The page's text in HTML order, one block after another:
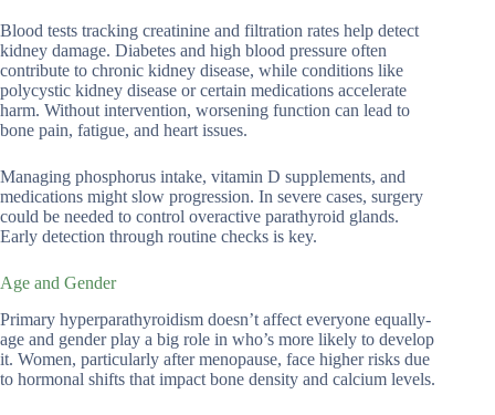
Blood tests tracking creatinine and filtration rates help detect
kidney damage. Diabetes and high blood pressure often
contribute to chronic kidney disease, while conditions like
polycystic kidney disease or certain medications accelerate
harm. Without intervention, worsening function can lead to
bone pain, fatigue, and heart issues.
Managing phosphorus intake, vitamin D supplements, and
medications might slow progression. In severe cases, surgery
could be needed to control overactive parathyroid glands.
Early detection through routine checks is key.
Age and Gender
Primary hyperparathyroidism doesn’t affect everyone equally-
age and gender play a big role in who’s more likely to develop
it. Women, particularly after menopause, face higher risks due
to hormonal shifts that impact bone density and calcium levels.